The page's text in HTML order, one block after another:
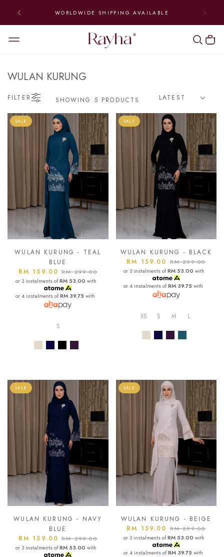
WORLDWIDE SHIPPING AVAILABLE
WULAN KURUNG
FILTER SHOWING 5 PRODUCTS
SALE
WULAN KURUNG - TEAL
BLUE
RM 159.00RM 299.00
or 3 instalments ofRM 53.00 with
or 4 instalments ofRM 39.75 with
S
SALE
WULAN KURUNG - BLACK
RM 159.00 RM 299.00
or 3 instalments ofRM 53.00 with
or 4 instalments ofRM 39.75 with
XS S M L
SALE
WULAN KURUNG - NAVY
BLUE
RM 159.00RM 299.00
or 3 instalments ofRM 53.00 with
SALE
WULAN KURUNG - BEIGE
RM 159.00 RM 299.00
or 3 instalments ofRM 53.00 with
or 4 instalments ofRM 39.75 with